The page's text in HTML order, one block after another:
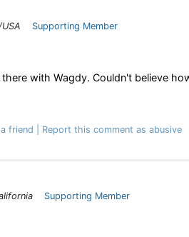
Supporting Member
there with Wagdy. Couldn't believe
friend Report this comment as abusive
Supporting Member